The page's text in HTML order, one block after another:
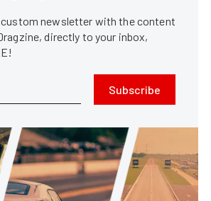
custom newsletter with the content
directly to your inbox,
Subscribe